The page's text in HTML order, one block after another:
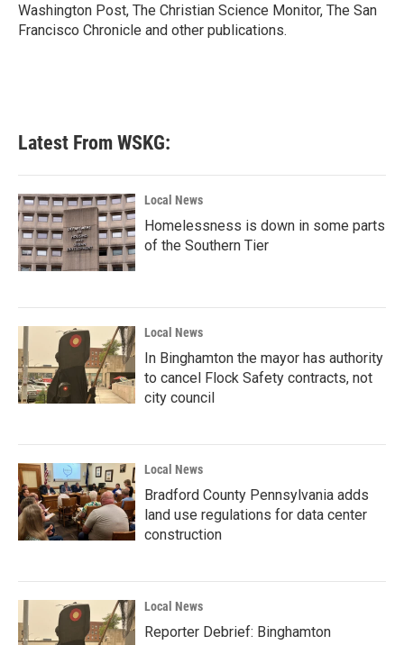
Washington Post, The Christian Science Monitor, The San
Francisco Chronicle and other publications.
Latest From WSKG:
Local News
Homelessness is down in some parts
of the Southern Tier
Local News
In Binghamton the mayor has authority
to cancel Flock Safety contracts, not
city council
Local News
Bradford County Pennsylvania adds
land use regulations for data center
construction
Local News
Reporter Debrief: Binghamton